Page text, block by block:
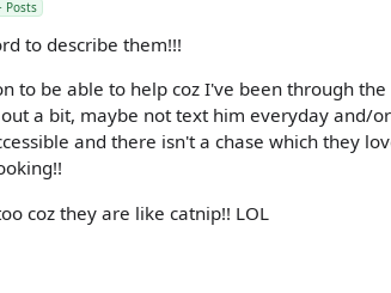
Posts
to describe them!!!
to be able to help coz I've been through
a bit, maybe not text him everyday and/
and there isn't a chase which they
coz they are like catnip!! LOL